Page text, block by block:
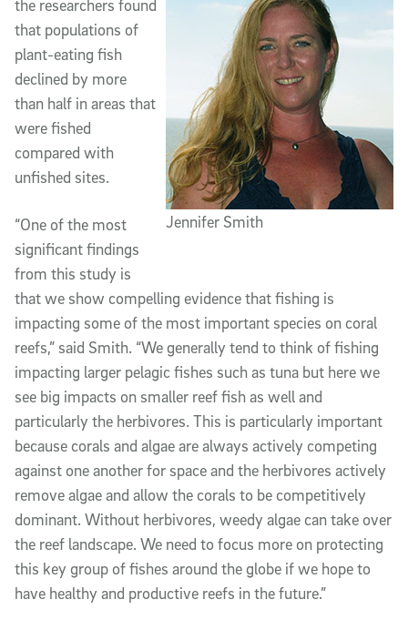
Jennifer Smith
the researchers found
that populations of
plant-eating fish
declined by more
than half in areas that
were fished
compared with
unfished sites.
“One of the most
significant findings
from this study is
that we show compelling evidence that fishing is
impacting some of the most important species on coral
reefs,” said Smith. “We generally tend to think of fishing
impacting larger pelagic fishes such as tuna but here we
see big impacts on smaller reef fish as well and
particularly the herbivores. This is particularly important
because corals and algae are always actively competing
against one another for space and the herbivores actively
remove algae and allow the corals to be competitively
dominant. Without herbivores, weedy algae can take over
the reef landscape. We need to focus more on protecting
this key group of fishes around the globe if we hope to
have healthy and productive reefs in the future.”